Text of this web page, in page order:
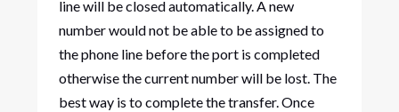
line will be closed automatically. A new
number would not be able to be assigned to
the phone line before the port is completed
otherwise the current number will be lost. The
best way is to complete the transfer. Once